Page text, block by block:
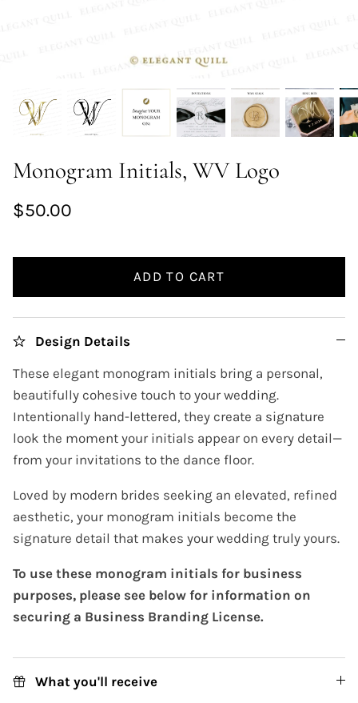
Monogram Initials, WV Logo
$50.00
ADD TO CART
Design Details
These elegant monogram initials bring a personal,
beautifully cohesive touch to your wedding.
Intentionally hand-lettered, they create a signature
look the moment your initials appear on every detail—
from your invitations to the dance floor.
Loved by modern brides seeking an elevated, refined
aesthetic, your monogram initials become the
signature detail that makes your wedding truly yours.
To use these monogram initials for business
purposes, please see below for information on
securing a Business Branding License.
What you'll receive